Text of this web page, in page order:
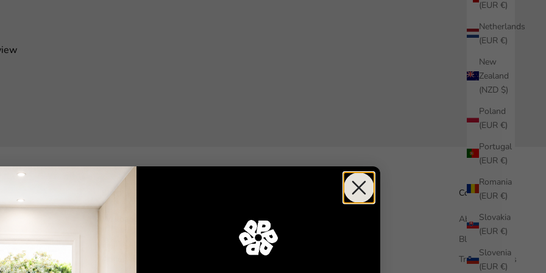
(EUR €)
Netherlands
(EUR €)
New
Zealand
(NZD $)
Poland
(EUR €)
Portugal
(EUR €)
Romania
(EUR €)
Slovakia
(EUR €)
Slovenia
(EUR €)
Shop Company
About us
Blog
Trade Enquiries